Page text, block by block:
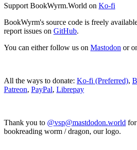
Support BookWyrm.World on Ko-fi
BookWyrm's source code is freely
report issues on GitHub.
You can either follow us on Mastodon or
All the ways to donate: Ko-fi (Preferred),
Patreon, PayPal, Librepay
Thank you to @vsp@mastdodon.world
bookreading worm / dragon, our logo.